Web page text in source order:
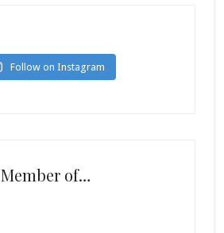
Follow on Instagram
Member of…